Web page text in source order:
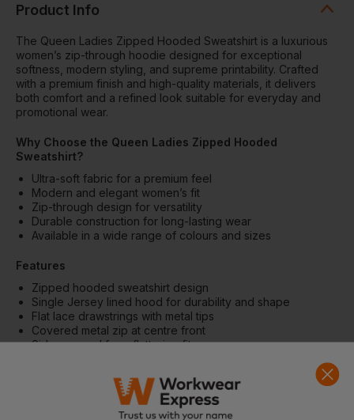
Product Info
The Queen Ladies Zipped Hooded Sweatshirt is a luxurious
women’s zip-through hoodie designed for exceptional
softness, modern styling, and supreme printability. Crafted
with a premium finish and high-quality materials, it delivers
both comfort and a refined look suitable for everyday and
promotional wear.
Why Choose the Queen Ladies Zipped Hooded
Sweatshirt?
Ultra-soft fabric for a premium feel
Modern and elegant women’s fit
Zip-through design for versatility
Durable construction for long-lasting wear
Available in a wide range of colours and sizes
Features
Zipped hooded sweatshirt design
Single Jersey lined hood for durability and shape
Flat lace drawstrings with metal tips
Covered metal zip at centre front
Side-seamed for a flattering fit
Matching colours available for men and women